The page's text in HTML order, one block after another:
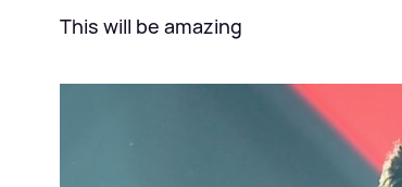
This will be amazing